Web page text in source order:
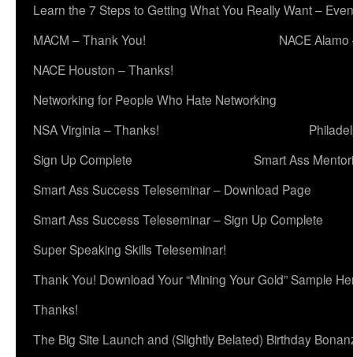
Learn the 7 Steps to Getting What You Really Want –
MACM – Thank You!
NACE
NACE Houston – Thanks!
Networking for People Who Hate Networking
NSA Virginia – Thanks!
Sign Up Complete
Smart Ass
Smart Ass Success Teleseminar – Download Page
Smart Ass Success Teleseminar – Sign Up Complete
Super Speaking Skills Teleseminar!
Thank You! Download Your “Mining Your Gold” Sample
Thanks!
The Big Site Launch and (Slightly Belated) Birthday